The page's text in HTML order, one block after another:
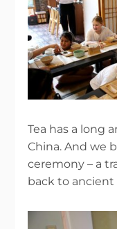
Tea has a long
China. And we
ceremony – a
back to ancient